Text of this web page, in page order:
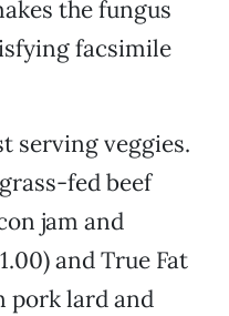
the fungus
facsimile
serving veggies.
fed beef
jam and
and True Fat
pork lard and